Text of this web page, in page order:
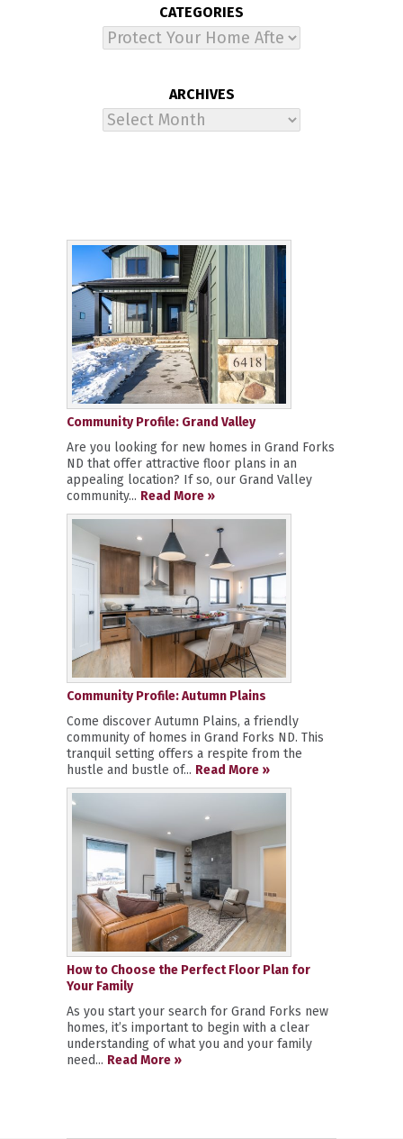
CATEGORIES
Categories
ARCHIVES
Archives
Community Profile: Grand Valley
Are you looking for new homes in Grand Forks
ND that offer attractive floor plans in an
appealing location? If so, our Grand Valley
community... Read More »
Community Profile: Autumn Plains
Come discover Autumn Plains, a friendly
community of homes in Grand Forks ND. This
tranquil setting offers a respite from the
hustle and bustle of... Read More »
How to Choose the Perfect Floor Plan for
Your Family
As you start your search for Grand Forks new
homes, it’s important to begin with a clear
understanding of what you and your family
need... Read More »